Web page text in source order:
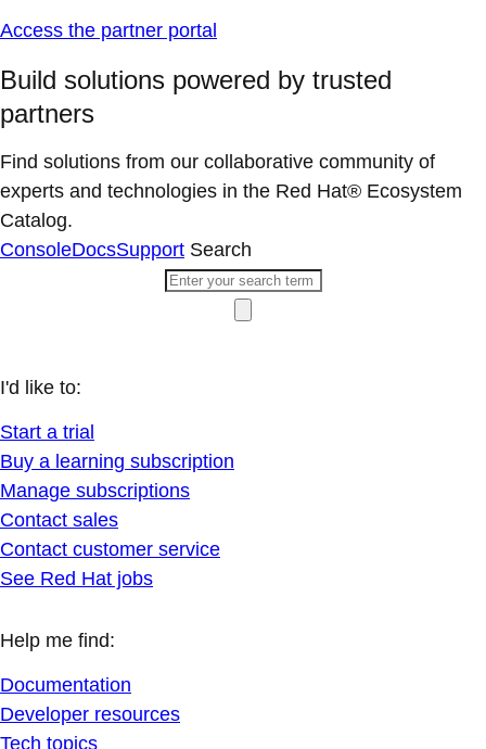
Access the partner portal
Build solutions powered by trusted
partners
Find solutions from our collaborative community of
experts and technologies in the Red Hat® Ecosystem
Catalog.
ConsoleDocsSupport Search
I'd like to:
Start a trial
Buy a learning subscription
Manage subscriptions
Contact sales
Contact customer service
See Red Hat jobs
Help me find:
Documentation
Developer resources
Tech topics